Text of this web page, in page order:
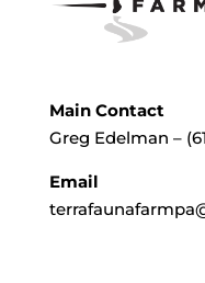
Main Contact
Greg Edelman –
Email